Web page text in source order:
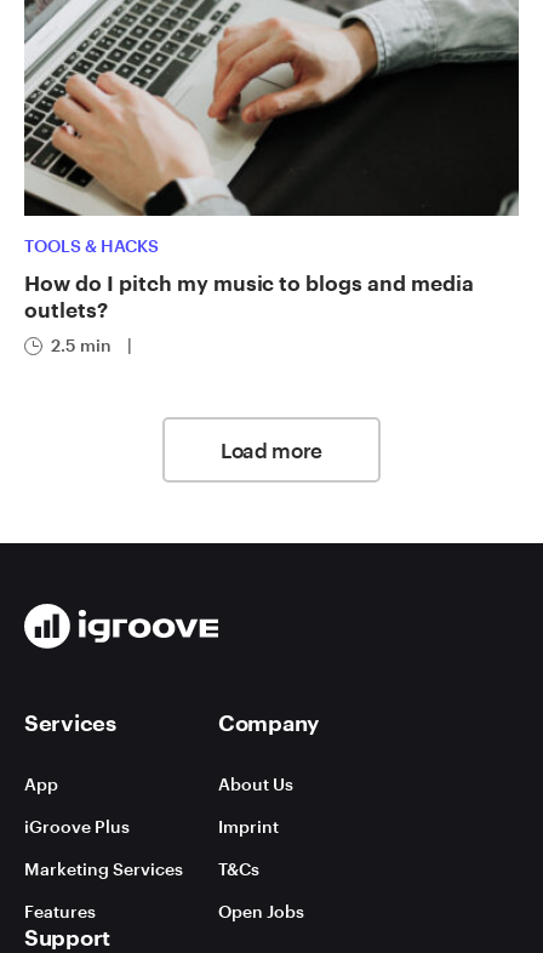
TOOLS & HACKS
How do I pitch my music to blogs and media
outlets?
2.5 min |
Load more
Services
App
iGroove Plus
Marketing Services
Features
Company
About Us
Imprint
T&Cs
Open Jobs
Support